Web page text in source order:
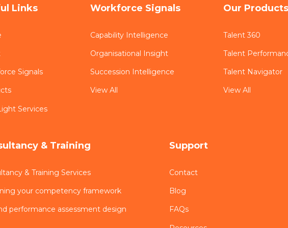
Links
Signals
Services
Workforce Signals
Capability Intelligence
Organisational Insight
Succession Intelligence
View All
Our Products
Talent 360
Talent
Talent Navigator
View All
& Training
& Training Services
your competency framework
performance assessment design
Support
Contact
Blog
FAQs